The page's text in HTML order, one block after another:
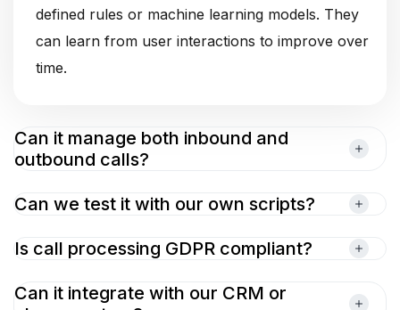
defined rules or machine learning models. They
can learn from user interactions to improve over
time.
Can it manage both inbound and
outbound calls?
Can we test it with our own scripts?
Is call processing GDPR compliant?
Can it integrate with our CRM or